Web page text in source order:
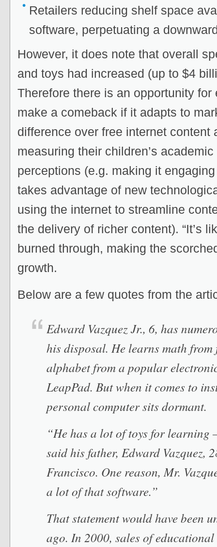
Retailers reducing shelf space
software, perpetuating a
However, it does note that overall
and toys had increased (up to $4
Therefore there is an opportunity
make a comeback if it adapts to
difference over free internet content
measuring their children’s
perceptions (e.g. making it
takes advantage of new
using the internet to streamline
the delivery of richer content). “It’s
burned through, making the
growth.
Below are a few quotes from the
Edward Vazquez Jr., 6, has
his disposal. He learns math
alphabet from a popular
LeapPad. But when it comes to
personal computer sits dormant.
“He has a lot of toys for learning
said his father, Edward Vazquez,
Francisco. One reason, Mr.
a lot of that software.”
That statement would have been
ago. In 2000, sales of